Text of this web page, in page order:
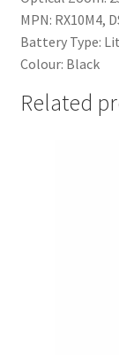
MPN: RX10M4,
Battery Type:
Colour: Black
Related